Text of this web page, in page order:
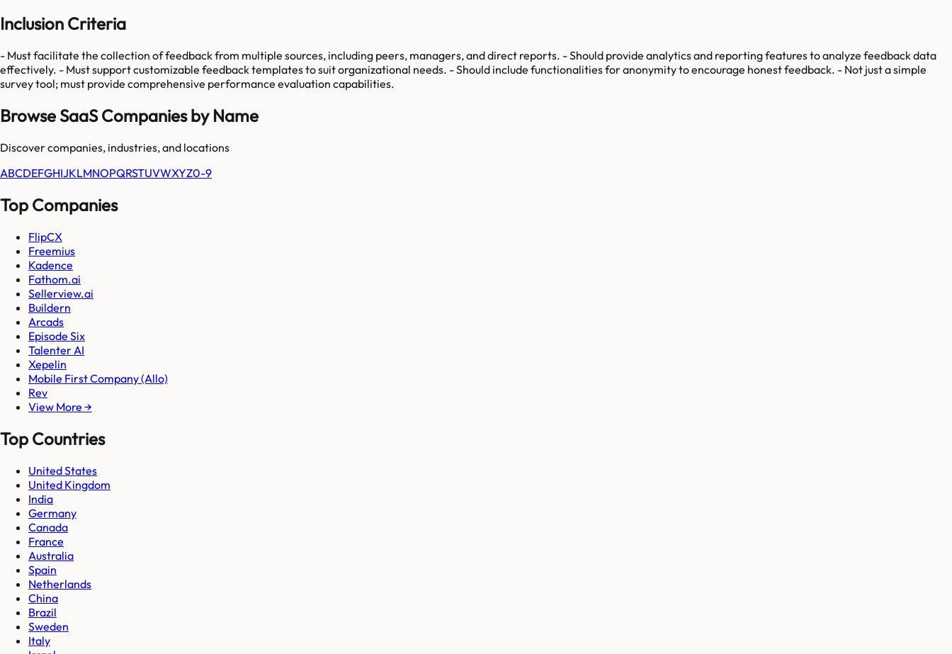
Inclusion Criteria
- Must facilitate the collection of feedback from multiple sources, including peers, managers, and direct reports. - Should provide analytics and reporting features to analyze feedback data
effectively. - Must support customizable feedback templates to suit organizational needs. - Should include functionalities for anonymity to encourage honest feedback. - Not just a simple
survey tool; must provide comprehensive performance evaluation capabilities.
Browse SaaS Companies by Name
Discover companies, industries, and locations
ABCDEFGHIJKLMNOPQRSTUVWXYZ0-9
Top Companies
FlipCX
Freemius
Kadence
Fathom.ai
Sellerview.ai
Buildern
Arcads
Episode Six
Talenter AI
Xepelin
Mobile First Company (Allo)
Rev
View More →
Top Countries
United States
United Kingdom
India
Germany
Canada
France
Australia
Spain
Netherlands
China
Brazil
Sweden
Italy